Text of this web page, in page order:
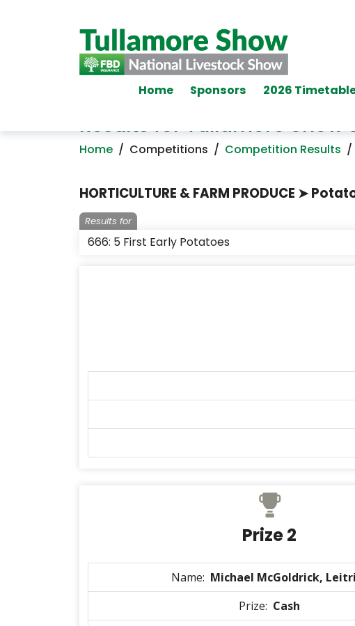
Home Sponsors 2026
Results for Tullamore Show
Home / Competitions / Competition Results /
HORTICULTURE & FARM PRODUCE ➤
Results for
666: 5 First Early Potatoes
Prize 2
Name: Michael McGoldrick,
Prize: Cash